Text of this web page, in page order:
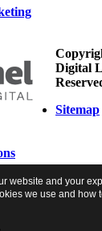
Digital
Sitemap
website and your
we use and how